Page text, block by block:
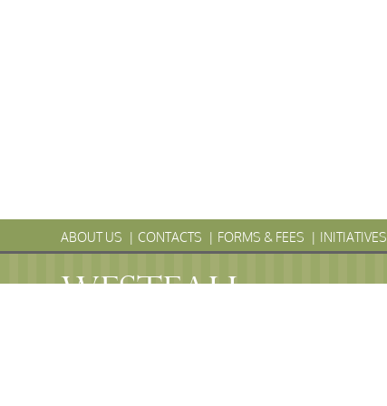
ABOUT US CONTACTS FORMS & FEES INITIATIVES
WESTFALLTownship